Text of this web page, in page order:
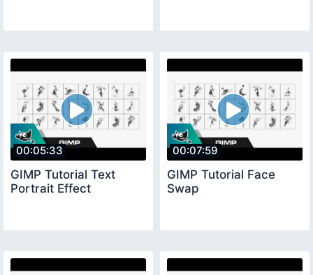
00:05:33
GIMP Tutorial Text
Portrait Effect
00:07:59
GIMP Tutorial Face
Swap